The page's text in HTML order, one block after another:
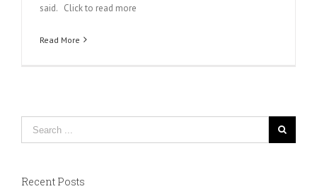
said. Click to read more
Read More
Recent Posts